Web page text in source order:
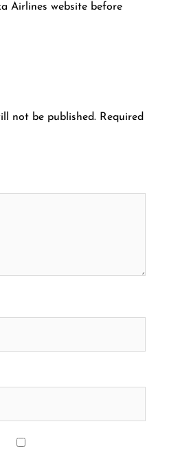
Airlines website before
not be published. Required